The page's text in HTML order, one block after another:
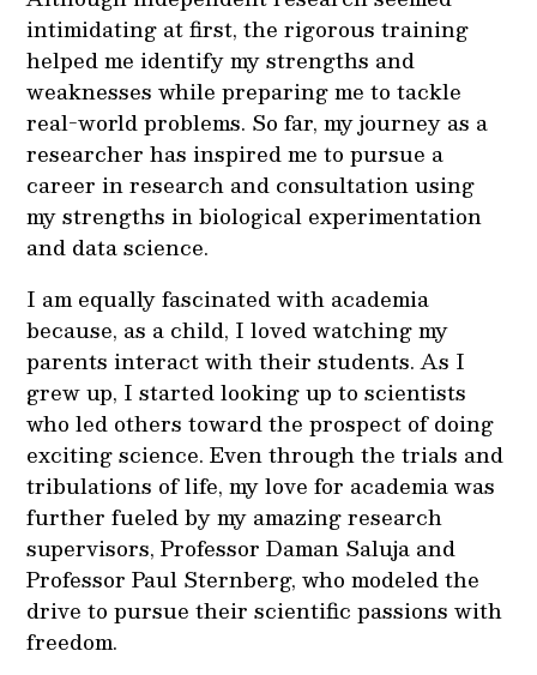
intimidating at first, the rigorous training
helped me identify my strengths and
weaknesses while preparing me to tackle
real-world problems. So far, my journey as a
researcher has inspired me to pursue a
career in research and consultation using
my strengths in biological experimentation
and data science.
I am equally fascinated with academia
because, as a child, I loved watching my
parents interact with their students. As I
grew up, I started looking up to scientists
who led others toward the prospect of doing
exciting science. Even through the trials and
tribulations of life, my love for academia was
further fueled by my amazing research
supervisors, Professor Daman Saluja and
Professor Paul Sternberg, who modeled the
drive to pursue their scientific passions with
freedom.